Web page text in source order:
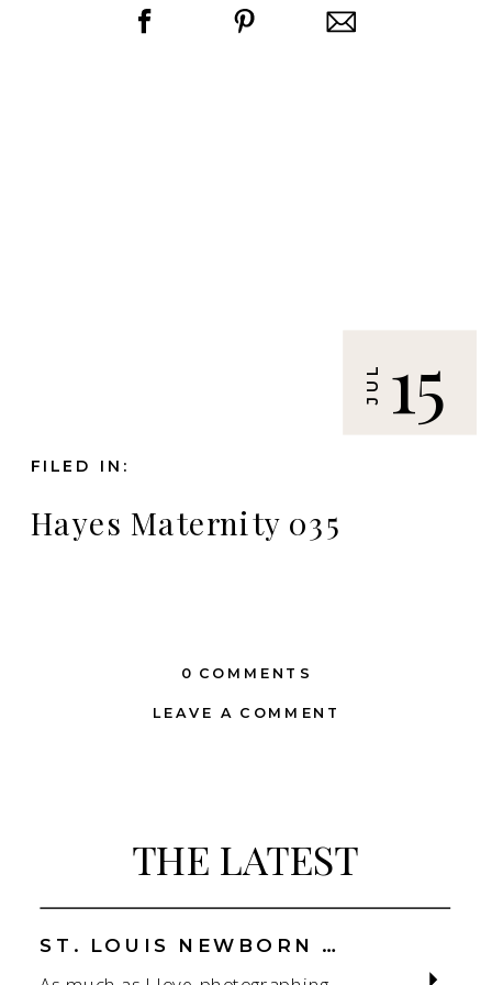
FILED IN:
Hayes Maternity 035
JUL 15
LEAVE A COMMENT
0 COMMENTS
THE LATEST
ST. LOUIS NEWBORN PHOTOGRAPHER | NATURAL, CONNECTION-FOCUSED STUDIO SESSIONS